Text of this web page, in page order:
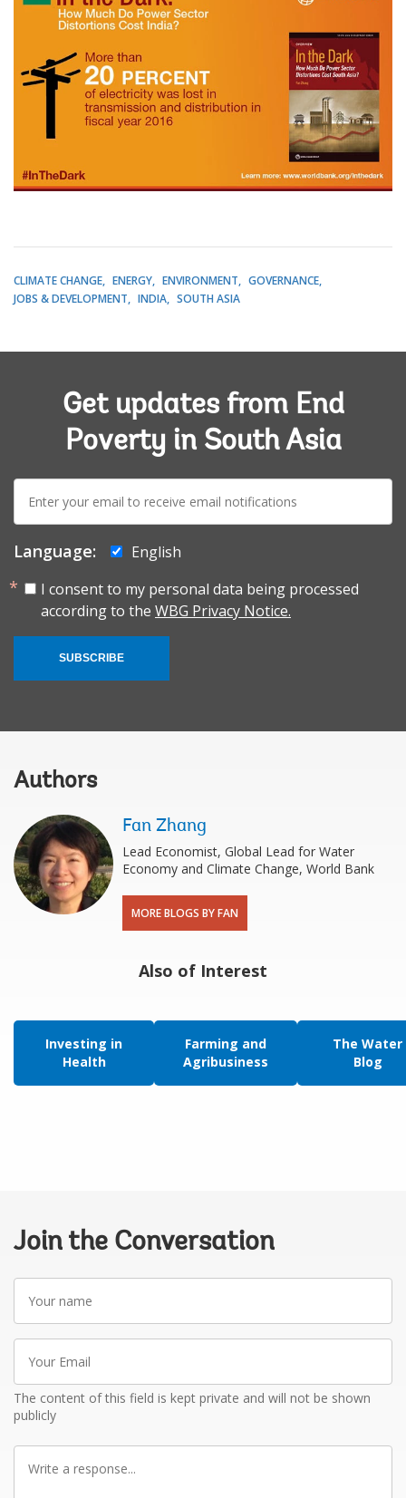
CLIMATE CHANGE ENERGY ENVIRONMENT
GOVERNANCE
JOBS & DEVELOPMENT
INDIA SOUTH ASIA
Get updates from End
Poverty in South Asia
E-
mail:
Language:
English
I consent to my personal data being processed
according to the WBG Privacy Notice.
SUBSCRIBE
Authors
Fan Zhang
Lead Economist, Global Lead for Water
Economy and Climate Change, World Bank
MORE BLOGS BY FAN
Also of Interest
Investing in
Health
Farming and
Agribusiness
The Water
Blog
Join the Conversation
Your
name
Your
Email
The content of this field is kept private and will not be shown
publicly
Write